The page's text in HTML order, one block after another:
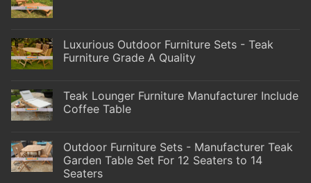
Luxurious Outdoor Furniture Sets - Teak
Furniture Grade A Quality
Teak Lounger Furniture Manufacturer Include
Coffee Table
Outdoor Furniture Sets - Manufacturer Teak
Garden Table Set For 12 Seaters to 14
Seaters